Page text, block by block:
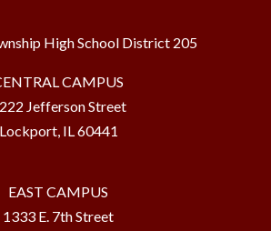
High School District 205
CAMPUS
Jefferson Street
Lockport, IL 60441
EAST CAMPUS
1333 E. 7th Street